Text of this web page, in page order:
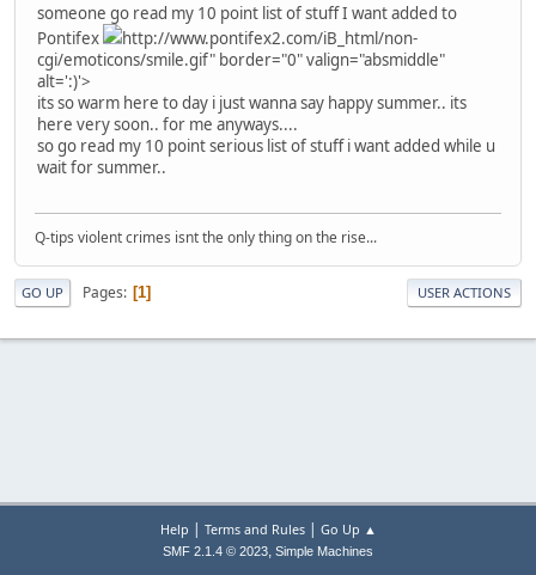
someone go read my 10 point list of stuff I want added to
Pontifex
http://www.pontifex2.com/iB_html/non-
cgi/emoticons/smile.gif" border="0" valign="absmiddle"
alt=':)'>
its so warm here to day i just wanna say happy summer.. its
here very soon.. for me anyways....
so go read my 10 point serious list of stuff i want added while u
wait for summer..
Q-tips violent crimes isnt the only thing on the rise...
GO UP Pages 1 USER ACTIONS
Help | Terms and Rules| Go Up ▲
SMF 2.1.4 © 2023, Simple Machines